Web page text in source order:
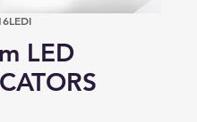
LED